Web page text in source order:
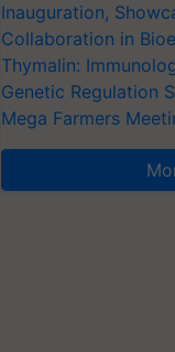
Inauguration,
Collaboration in
Thymalin:
Genetic Regulation
Mega Farmers